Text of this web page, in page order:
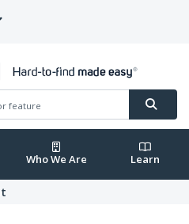
Who We Are Learn